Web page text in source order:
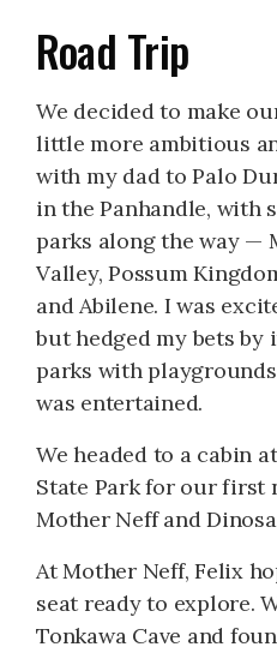
Road Trip
We decided to make
little more ambitious
with my dad to Palo
in the Panhandle, with
parks along the way —
Valley, Possum
and Abilene. I was
but hedged my bets by
parks with
was entertained.
We headed to a cabin
State Park for our first
Mother Neff and
At Mother Neff, Felix
seat ready to explore.
Tonkawa Cave and